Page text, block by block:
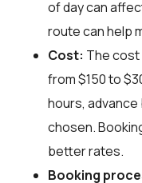
of day can
route can help
Cost: The cost
from $150 to
hours,
chosen.
better rates.
Booking